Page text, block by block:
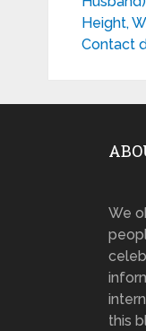
Height,
Contact
We
this